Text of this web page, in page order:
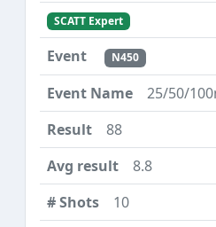
SCATT Expert
N450
25/50/
88
8.8
10